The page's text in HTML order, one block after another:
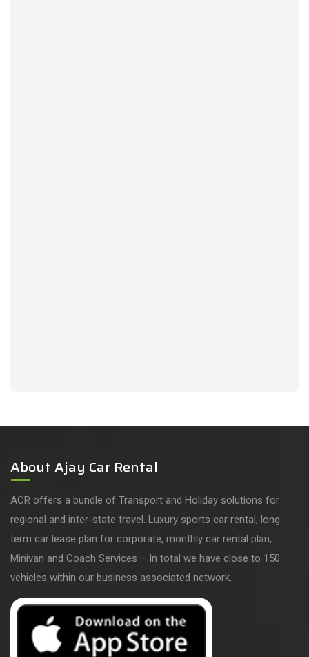
About Ajay Car Rental
ACR offers a bundle of Transport and Holiday solutions for
regional and inter-state travel. Luxury sports car rental, long
term car lease plan for corporate, monthly car rental plan,
Minivan and Coach Services – In total we have close to 150
vehicles within our business associated network.